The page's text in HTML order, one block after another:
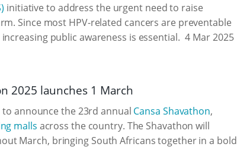
initiative to address the urgent need to raise
Since most HPV-related cancers are preventable
public awareness is essential. 4 Mar 2025
2025 launches 1 March
to announce the 23rd annual Cansa Shavathon,
malls across the country. The Shavathon will
March, bringing South Africans together in a bold